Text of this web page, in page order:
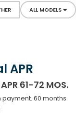
ALL MODELS
APR
61-72 MOS.
payment. 60 months